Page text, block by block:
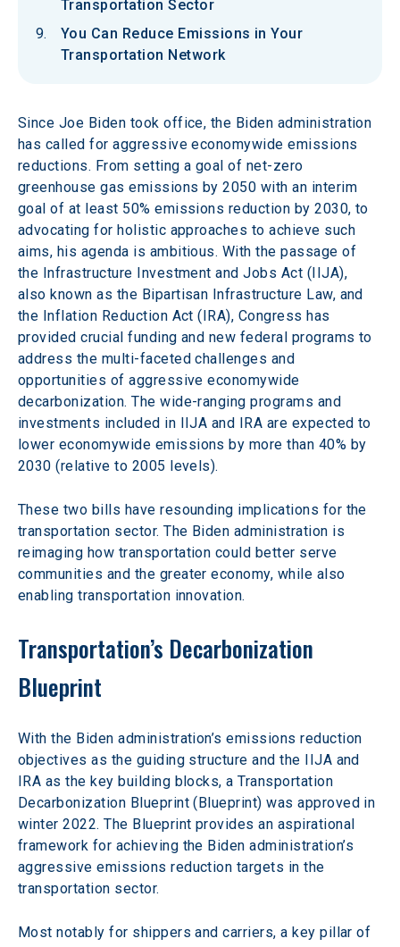
Transportation Sector
You Can Reduce Emissions in Your
Transportation Network
Since Joe Biden took office, the Biden administration
has called for aggressive economywide emissions
reductions. From setting a goal of net-zero
greenhouse gas emissions by 2050 with an interim
goal of at least 50% emissions reduction by 2030, to
advocating for holistic approaches to achieve such
aims, his agenda is ambitious. With the passage of
the Infrastructure Investment and Jobs Act (IIJA),
also known as the Bipartisan Infrastructure Law, and
the Inflation Reduction Act (IRA), Congress has
provided crucial funding and new federal programs to
address the multi-faceted challenges and
opportunities of aggressive economywide
decarbonization. The wide-ranging programs and
investments included in IIJA and IRA are expected to
lower economywide emissions by more than 40% by
2030 (relative to 2005 levels).
These two bills have resounding implications for the
transportation sector. The Biden administration is
reimaging how transportation could better serve
communities and the greater economy, while also
enabling transportation innovation.
Transportation’s Decarbonization
Blueprint
With the Biden administration’s emissions reduction
objectives as the guiding structure and the IIJA and
IRA as the key building blocks, a Transportation
Decarbonization Blueprint (Blueprint) was approved in
winter 2022. The Blueprint provides an aspirational
framework for achieving the Biden administration’s
aggressive emissions reduction targets in the
transportation sector.
Most notably for shippers and carriers, a key pillar of